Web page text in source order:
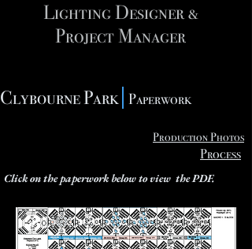
Lighting Designer &
Project Manager
Clybourne Park Paperwork
Production Photos
Process
Click on the paperwork below to view the PDF.